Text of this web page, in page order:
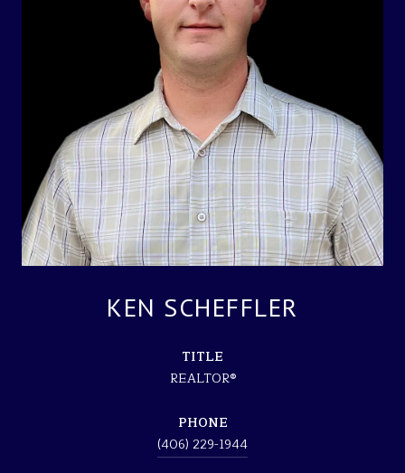
KEN SCHEFFLER
TITLE
REALTOR®
PHONE
(406) 229-1944